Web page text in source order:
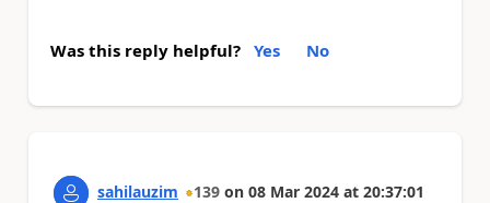
Was this reply helpful? Yes No
sahilauzim 139 on 08 Mar 2024 at 20:37:01